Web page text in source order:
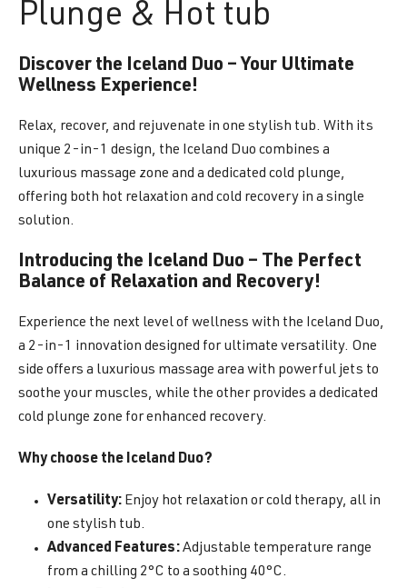
Plunge & Hot tub
Discover the Iceland Duo – Your Ultimate
Wellness Experience!
Relax, recover, and rejuvenate in one stylish tub. With its
unique 2-in-1 design, the Iceland Duo combines a
luxurious massage zone and a dedicated cold plunge,
offering both hot relaxation and cold recovery in a single
solution.
Introducing the Iceland Duo – The Perfect
Balance of Relaxation and Recovery!
Experience the next level of wellness with the Iceland Duo,
a 2-in-1 innovation designed for ultimate versatility. One
side offers a luxurious massage area with powerful jets to
soothe your muscles, while the other provides a dedicated
cold plunge zone for enhanced recovery.
Why choose the Iceland Duo?
Versatility: Enjoy hot relaxation or cold therapy, all in
one stylish tub.
Advanced Features:Adjustable temperature range
from a chilling 2°C to a soothing 40°C.